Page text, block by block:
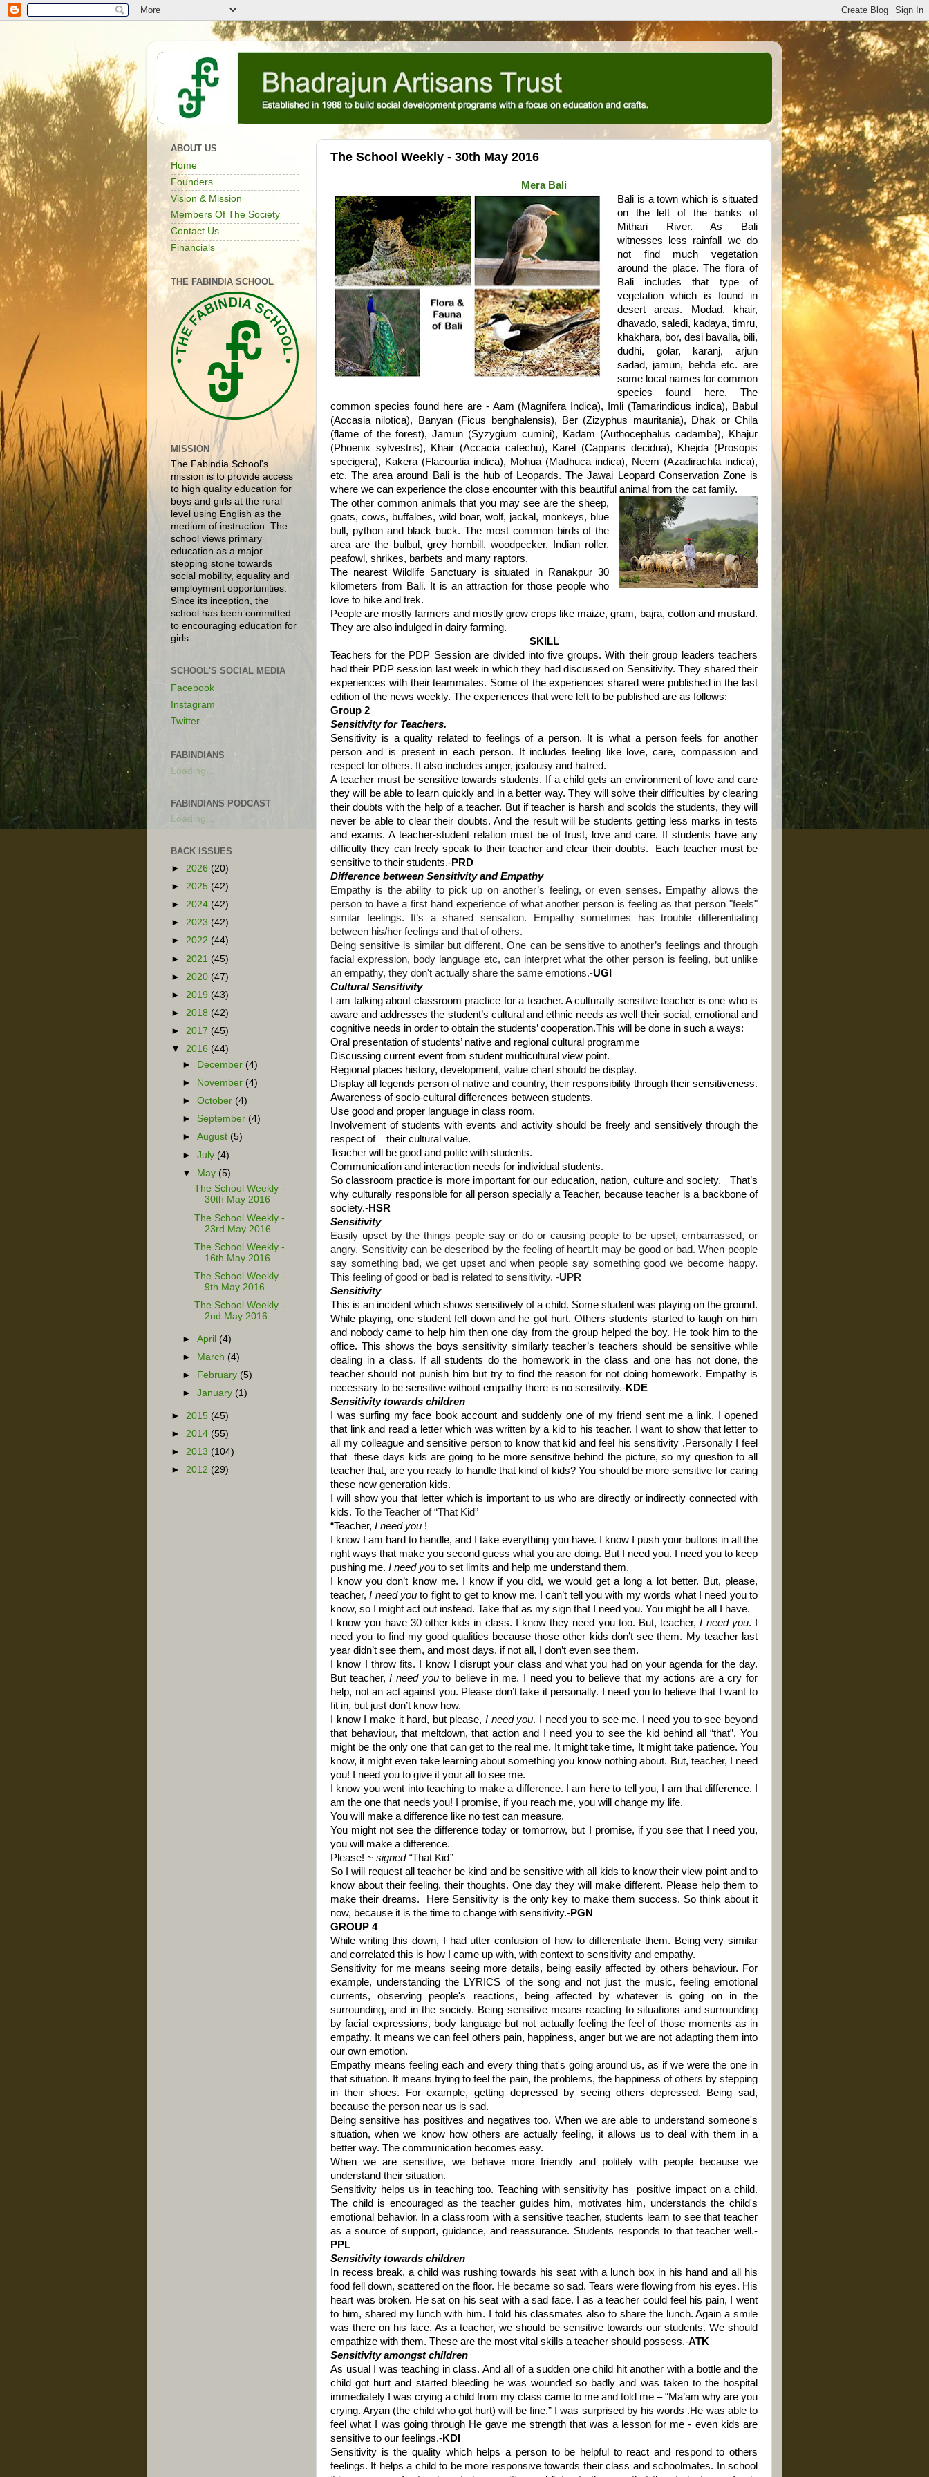
The School Weekly - 30th May 2016
Mera Bali
Bali is a town which is situated
on the left of the banks of
Mithari River. As Bali
witnesses less rainfall we do
not find much vegetation
around the place. The flora of
Bali includes that type of
vegetation which is found in
desert areas.
Modad, khair,
dhavado, saledi, kadaya, timru,
khakhara, bor, desi bavalia, bili,
dudhi, golar, karanj, arjun
sadad, jamun, behda etc. are
some local names for common
species found here. The
common species found here are - Aam (Magnifera Indica), Imli (Tamarindicus indica), Babul
(Accasia nilotica), Banyan (Ficus benghalensis), Ber (Zizyphus mauritania), Dhak or Chila
(flame of the forest), Jamun (Syzygium cumini), Kadam (Authocephalus cadamba), Khajur
(Phoenix sylvestris), Khair (Accacia catechu), Karel (Capparis decidua), Khejda (Prosopis
specigera), Kakera (Flacourtia indica), Mohua (Madhuca indica), Neem (Azadirachta indica),
etc. The area around Bali is the hub of Leopards. The Jawai Leopard Conservation Zone is
where we can experience the close encounter with this beautiful animal from the cat family.
The other common animals that you may see are the sheep,
goats, cows, buffaloes, wild boar, wolf, jackal, monkeys, blue
bull, python and black buck. The most common birds of the
area are the bulbul, grey hornbill, woodpecker, Indian roller,
peafowl, shrikes, barbets and many raptors.
The nearest Wildlife Sanctuary is situated in Ranakpur 30
kilometers from Bali. It is an attraction for those people who
love to hike and trek.
People are mostly farmers and mostly grow crops like maize, gram, bajra, cotton and mustard.
They are also indulged in dairy farming.
SKILL
Teachers for the PDP Session are divided into five groups. With their group leaders teachers
had their PDP session last week in which they had discussed on Sensitivity. They shared their
experiences with their teammates. Some of the experiences shared were published in the last
edition of the news weekly. The experiences that were left to be published are as follows:
Group 2
Sensitivity for Teachers.
Sensitivity is a quality related to feelings of a person. It is what a person feels for another
person and is present in each person. It includes feeling like love, care, compassion and
respect for others. It also includes anger, jealousy and hatred.
A teacher must be sensitive towards students. If a child gets an environment of love and care
they will be able to learn quickly and in a better way. They will solve their difficulties by clearing
their doubts with the help of a teacher. But if teacher is harsh and scolds the students, they will
never be able to clear their doubts. And the result will be students getting less marks in tests
and exams. A teacher-student relation must be of trust, love and care. If students have any
difficulty they can freely speak to their teacher and clear their doubts.
Each teacher must be
sensitive to their students.-PRD
Difference between Sensitivity and Empathy
Empathy is the ability to pick up on another’s feeling, or even senses. Empathy allows the
person to have a first hand experience of what another person is feeling as that person "feels"
similar feelings. It’s a shared sensation. Empathy sometimes has trouble differentiating
between his/her feelings and that of others.
Being sensitive is similar but different. One can be sensitive to another’s feelings and through
facial expression, body language etc, can interpret what the other person is feeling, but unlike
an empathy, they don't actually share the same emotions.-UGI
Cultural Sensitivity
am talking about classroom practice for a teacher. A culturally sensitive teacher is one who is
aware and addresses the student’s cultural and ethnic needs as well their social, emotional and
cognitive needs in order to obtain the students’ cooperation.This will be done in such a ways:
Oral presentation of students’ native and regional cultural programme
Discussing current event from student multicultural view point.
Regional places history, development, value chart should be display.
Display all legends person of native and country, their responsibility through their sensitiveness.
Awareness of socio-cultural differences between students.
Use good and proper language in class room.
Involvement of students with events and activity should be freely and sensitively through the
respect of
their cultural value.
Teacher will be good and polite with students.
Communication and interaction needs for individual students.
So classroom practice is more important for our education, nation, culture and society.
That’s
why culturally responsible for all person specially a Teacher, because teacher is a backbone of
society.-HSR
Sensitivity
Easily upset by the things people say or do or causing people to be upset, embarrassed, or
angry. Sensitivity can be described by the feeling of heart. It may be good or bad. When people
say something bad, we get upset and when people say something good we become happy.
This feeling of good or bad is related to sensitivity. -UPR
Sensitivity
This is an incident which shows sensitively of a child. Some student was playing on the ground.
While playing, one student fell down and he got hurt. Others students started to laugh on him
and nobody came to help him then one day from the group helped the boy. He took him to the
office. This shows the boys sensitivity similarly teacher’s teachers should be sensitive while
dealing in a class. If all students do the homework in the class and one has not done, the
teacher should not punish him but try to find the reason for not doing homework. Empathy is
necessary to be sensitive without empathy there is no sensitivity.-KDE
Sensitivity towards children
I was surfing my face book account and suddenly one of my friend sent me a link, I opened
that link and read a letter which was written by a kid to his teacher. I want to show that letter to
all my colleague and sensitive person to know that kid and feel his sensitivity .Personally I feel
that
these days kids are going to be more sensitive behind the picture, so my question to all
teacher that, are you ready to handle that kind of kids? You should be more sensitive for caring
these new generation kids.
I will show you that letter which is important to us who are directly or indirectly connected with
kids. To the Teacher of “That Kid”
“Teacher, I need you !
I know I am hard to handle, and I take everything you have. I know I push your buttons in all the
right ways that make you second guess what you are doing. But I need you. I need you to keep
pushing me. I need you to set limits and help me understand them.
I know you don’t know me. I know if you did, we would get a long a lot better. But, please,
teacher,I need you to fight to get to know me. I can’t tell you with my words what I need you to
know, so I might act out instead. Take that as my sign that I need you. You might be all I have.
I know you have 30 other kids in class. I know they need you too. But, teacher,I need you. I
need you to find my good qualities because those other kids don’t see them. My teacher last
year didn’t see them, and most days, if not all, I don’t even see them.
I know
I throw fits. I know I disrupt your class and what you had on your agenda for the day.
But teacher,I need youto believe in me. I need you to believe that my actions are a cry for
help, not an act against you. Please don’t take it personally. I need you to believe that I want to
fit in, but just don’t know how.
I know I make it hard, but please, I need you. I need you to see me. I need you to see beyond
that behaviour, that meltdown, that action and I need you to see the kid behind all “that”. You
might be the only one that can get to the real me. It might take time, It might take patience. You
know, it might even take learning about something you know nothing about. But, teacher, I need
you! I need you to give it your all to see me.
I know you went into teaching to make a difference. I am here to tell you, I am that difference. I
am the one that needs you! I promise, if you reach me, you will change my life.
You will make a difference like no test can measure.
You might not see the difference today or tomorrow, but I promise, if you see that I need you,
you will make a difference.
Please! ~ signed “That Kid”
So I will request all teacher be kind and be sensitive with all kids to know their view point and to
know about their feeling, their thoughts. One day they will make different. Please help them to
make their dreams.
Here Sensitivity is the only key to make them success. So think about it
now, because it is the time to change with sensitivity.-PGN
GROUP 4
While writing this down, I had utter confusion of how to differentiate them. Being very similar
and correlated this is how I came up with, with context to sensitivity and empathy.
Sensitivity for me means seeing more details, being easily affected by others behaviour. For
example, understanding the LYRICS of the song and not just the music, feeling emotional
currents, observing people's reactions, being affected by whatever is going on in the
surrounding, and in the society. Being sensitive means reacting to situations and surrounding
by facial expressions, body language but not actually feeling the feel of those moments as in
empathy. It means we can feel others pain, happiness, anger but we are not adapting them into
our own emotion.
Empathy means feeling each and every thing that's going around us, as if we were the one in
that situation. It means trying to feel the pain, the problems, the happiness of others by stepping
in their shoes. For example, getting depressed by seeing others depressed. Being sad,
because the person near us is sad.
Being sensitive has positives and negatives too. When we are able to understand someone's
situation, when we know how others are actually feeling, it allows us to deal with them in a
better way. The communication becomes easy.
When we are sensitive, we behave more friendly and politely with people because we
understand their situation.
Sensitivity helps us in teaching too. Teaching with sensitivity has
positive impact on a child.
The child is encouraged as the teacher guides him, motivates him, understands the child's
emotional behavior. In a classroom with a sensitive teacher, students learn to see that teacher
as a source of support, guidance, and reassurance. Students responds to that teacher well.-
PPL
Sensitivity towards children
In recess break, a child was rushing towards his seat with a lunch box in his hand and all his
food fell down, scattered on the floor. He became so sad. Tears were flowing from his eyes. His
heart was broken. He sat on his seat with a sad face.
I as a teacher could feel his pain, I went
to him, shared my lunch with him. I told his classmates also to share the lunch.Again a smile
was there on his face. As a teacher, we should be sensitive towards our students. We should
empathize with them. These are the most vital skills a teacher should possess.-ATK
Sensitivity amongst children
As usual I was teaching in class. And all of a sudden one child hit another with a bottle and the
child got hurt and started bleeding he was wounded so badly and was taken to the hospital
immediately I was crying a child from my class came to me and told me – “Ma’am why are you
crying. Aryan (the child who got hurt) will be fine.” I was surprised by his words .He was able to
feel what I was going through He gave me strength that was a lesson for me - even kids are
sensitive to our feelings.-KDI
Sensitivity is the quality which helps a person to be helpful to react and respond to others
feelings. It helps a child to be more responsive towards their class and schoolmates. In school
ABOUT US
Home
Founders
Vision & Mission
Members Of The Society
Contact Us
Financials
THE FABINDIA SCHOOL
MISSION
The Fabindia School's
mission is to provide access
to high quality education for
boys and girls at the rural
level using English as the
medium of instruction. The
school views primary
education as a major
stepping stone towards
social mobility, equality and
employment opportunities.
Since its inception, the
school has been committed
to encouraging education for
girls.
SCHOOL'S SOCIAL MEDIA
Facebook
Instagram
Twitter
FABINDIANS
Loading...
FABINDIANS PODCAST
Loading...
BACK ISSUES
► 2026 (20)
► 2025 (42)
► 2024 (42)
► 2023 (42)
► 2022 (44)
► 2021 (45)
► 2020 (47)
► 2019 (43)
► 2018 (42)
► 2017 (45)
▼ 2016 (44)
►
December (4)
►
November (4)
►October (4)
► September (4)
►August (5)
►July (4)
▼ May (5)
The School Weekly -
30th May 2016
The School Weekly -
23rd May 2016
The School Weekly -
16th May 2016
The School Weekly -
9th May 2016
The School Weekly -
2nd May 2016
►April (4)
►
March (4)
►
February (5)
►January (1)
► 2015 (45)
► 2014 (55)
► 2013 (104)
► 2012 (29)